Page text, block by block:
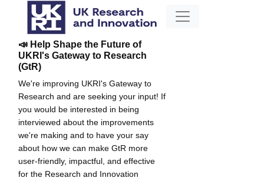
📣 Help Shape the Future of
UKRI's Gateway to Research
(GtR)
We're improving UKRI's Gateway to
Research and are seeking your input! If
you would be interested in being
interviewed about the improvements
we're making and to have your say
about how we can make GtR more
user-friendly, impactful, and effective
for the Research and Innovation